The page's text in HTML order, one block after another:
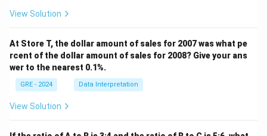
View Solution
At Store T, the dollar amount of sales for 2007 was what pe
rcent of the dollar amount of sales for 2008? Give your ans
wer to the nearest 0.1%.
GRE - 2024 Data Interpretation
View Solution